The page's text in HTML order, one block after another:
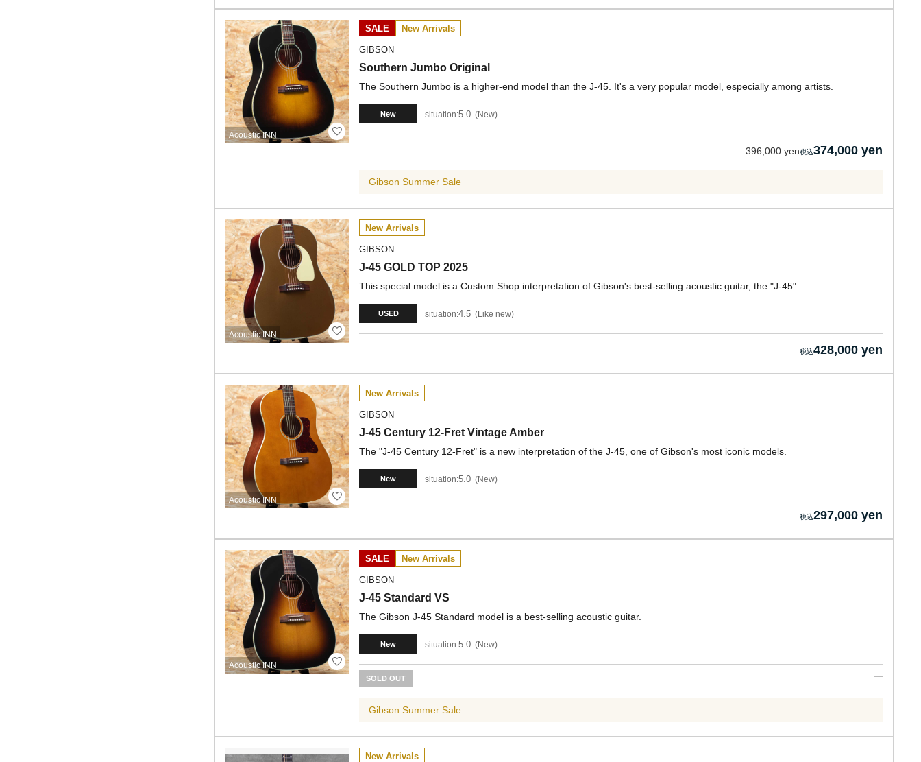
Acoustic INN
SALE New Arrivals
GIBSON
Southern Jumbo Original
The Southern Jumbo is a higher-end model than the J-45. It's a very popular model, especially among artists.
New situation:5.0 New
396,000 yen 374,000 yen
Gibson Summer Sale
Acoustic INN
New Arrivals
GIBSON
J-45 GOLD TOP 2025
This special model is a Custom Shop interpretation of Gibson's best-selling acoustic guitar, the "J-45".
USED situation:4.5 Like new
428,000 yen
Acoustic INN
New Arrivals
GIBSON
J-45 Century 12-Fret Vintage Amber
The "J-45 Century 12-Fret" is a new interpretation of the J-45, one of Gibson's most iconic models.
New situation:5.0 New
297,000 yen
Acoustic INN
SALE New Arrivals
GIBSON
J-45 Standard VS
The Gibson J-45 Standard model is a best-selling acoustic guitar.
New situation:5.0 New
SOLD OUT
Gibson Summer Sale
New Arrivals